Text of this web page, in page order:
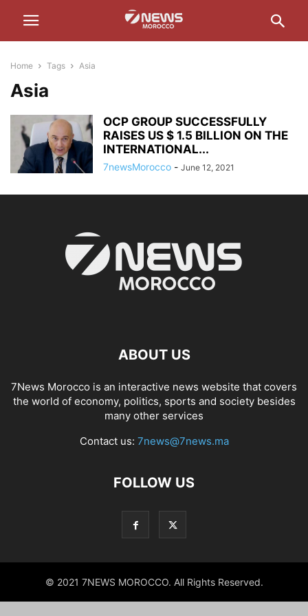
Home Tags Asia
Asia
OCP GROUP SUCCESSFULLY
RAISES US $ 1.5 BILLION ON THE
INTERNATIONAL...
7newsMorocco - June 12, 2021
ABOUT US
7News Morocco is an interactive news website that covers
the world of economy, politics, sports and society besides
many other services
Contact us: 7news@7news.ma
FOLLOW US
© 2021 7NEWS MOROCCO. All Rights Reserved.